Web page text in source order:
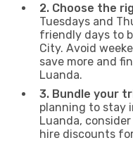
2. Choose the
Tuesdays and
friendly days to
City. Avoid
save more and
Luanda.
3. Bundle your
planning to stay
Luanda,
hire discounts